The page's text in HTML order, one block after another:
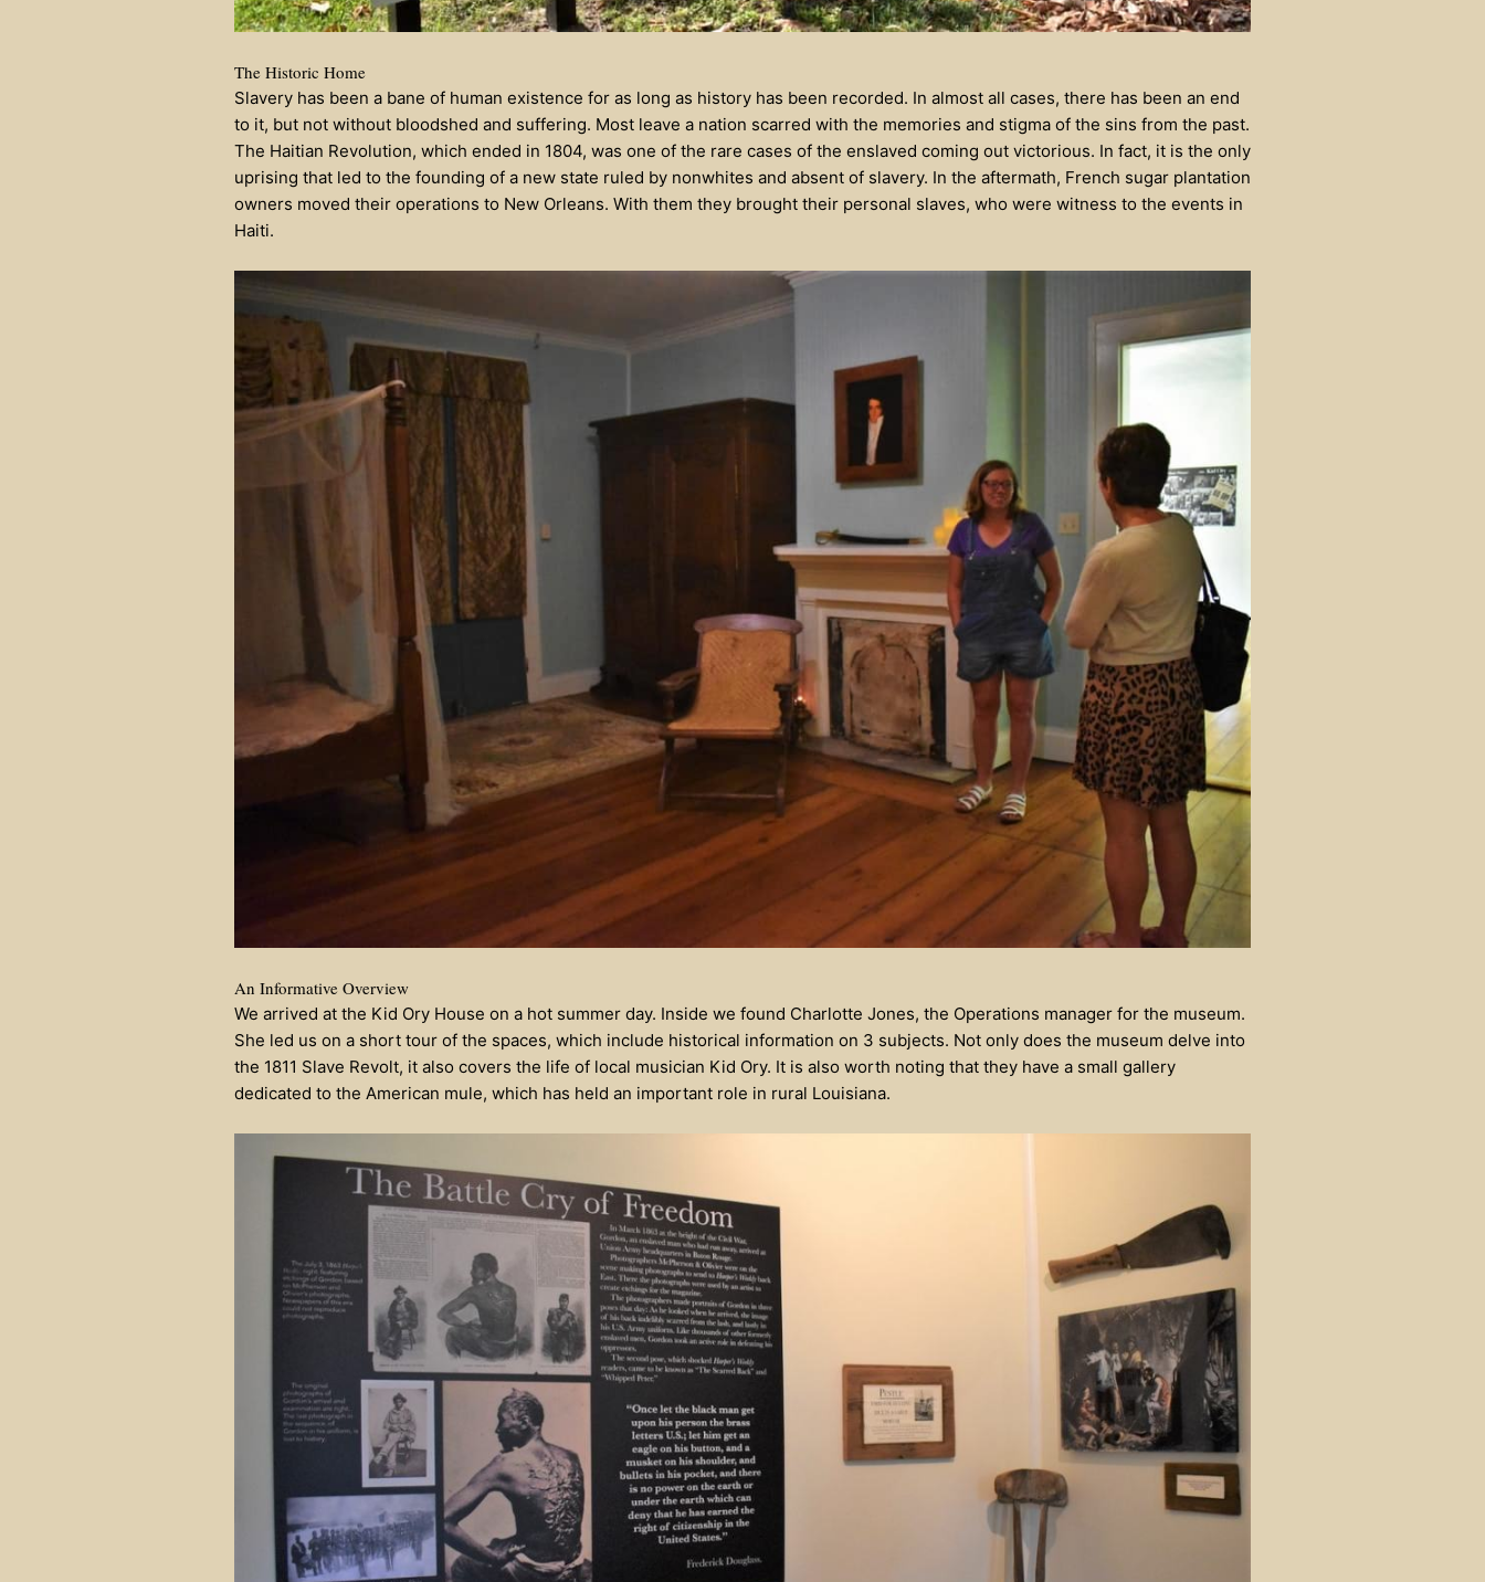
The Historic Home
Slavery has been a bane of human existence for as long as history has been recorded. In almost all cases, there has been an end
to it, but not without bloodshed and suffering. Most leave a nation scarred with the memories and stigma of the sins from the past.
The Haitian Revolution, which ended in 1804, was one of the rare cases of the enslaved coming out victorious. In fact, it is the only
uprising that led to the founding of a new state ruled by nonwhites and absent of slavery. In the aftermath, French sugar plantation
owners moved their operations to New Orleans. With them they brought their personal slaves, who were witness to the events in
Haiti.
An Informative Overview
We arrived at the Kid Ory House on a hot summer day. Inside we found Charlotte Jones, the Operations manager for the museum.
She led us on a short tour of the spaces, which include historical information on 3 subjects. Not only does the museum delve into
the 1811 Slave Revolt, it also covers the life of local musician Kid Ory. It is also worth noting that they have a small gallery
dedicated to the American mule, which has held an important role in rural Louisiana.